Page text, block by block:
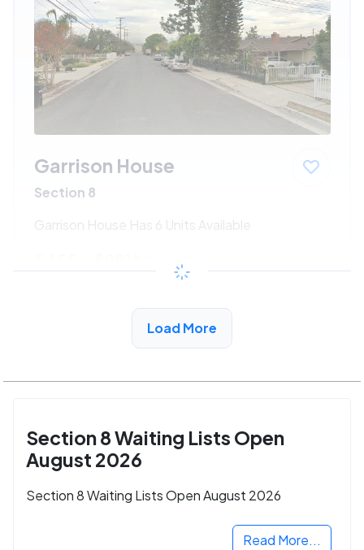
Garrison House
Section 8
Garrison House Has 6 Units Available
/month
View Detail
Load More
Section 8 Waiting Lists Open
August 2026
Section 8 Waiting Lists Open August 2026
Read More...